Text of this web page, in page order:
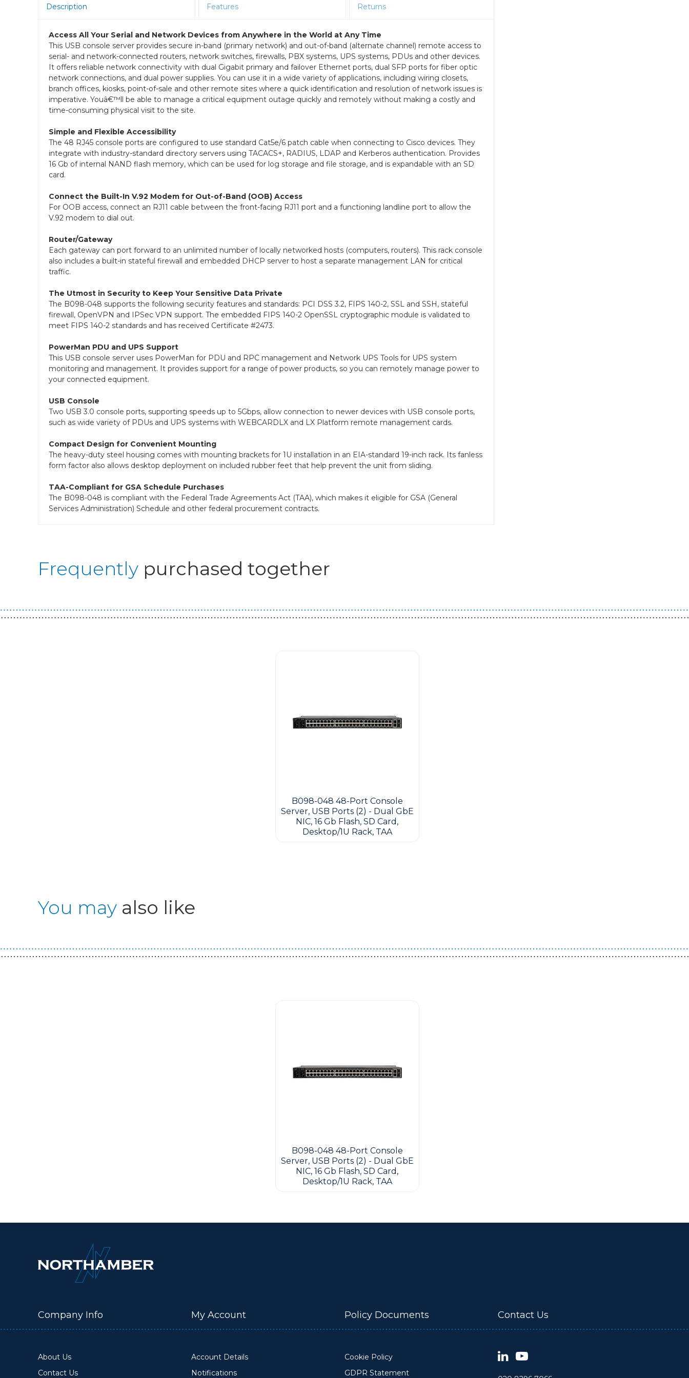
Description Features Returns
Access All Your Serial and Network Devices from Anywhere in the World at Any Time
This USB console server provides secure in-band (primary network) and out-of-band (alternate channel) remote access to
serial- and network-connected routers, network switches, firewalls, PBX systems, UPS systems, PDUs and other devices.
It offers reliable network connectivity with dual Gigabit primary and failover Ethernet ports, dual SFP ports for fiber optic
network connections, and dual power supplies. You can use it in a wide variety of applications, including wiring closets,
branch offices, kiosks, point-of-sale and other remote sites where a quick identification and resolution of network issues is
imperative. Youâ€™ll be able to manage a critical equipment outage quickly and remotely without making a costly and
time-consuming physical visit to the site.
Simple and Flexible Accessibility
The 48 RJ45 console ports are configured to use standard Cat5e/6 patch cable when connecting to Cisco devices. They
integrate with industry-standard directory servers using TACACS+, RADIUS, LDAP and Kerberos authentication. Provides
16 Gb of internal NAND flash memory, which can be used for log storage and file storage, and is expandable with an SD
card.
Connect the Built-In V.92 Modem for Out-of-Band (OOB) Access
For OOB access, connect an RJ11 cable between the front-facing RJ11 port and a functioning landline port to allow the
V.92 modem to dial out.
Router/Gateway
Each gateway can port forward to an unlimited number of locally networked hosts (computers, routers). This rack console
also includes a built-in stateful firewall and embedded DHCP server to host a separate management LAN for critical
traffic.
The Utmost in Security to Keep Your Sensitive Data Private
The B098-048 supports the following security features and standards: PCI DSS 3.2, FIPS 140-2, SSL and SSH, stateful
firewall, OpenVPN and IPSec VPN support. The embedded FIPS 140-2 OpenSSL cryptographic module is validated to
meet FIPS 140-2 standards and has received Certificate #2473.
PowerMan PDU and UPS Support
This USB console server uses PowerMan for PDU and RPC management and Network UPS Tools for UPS system
monitoring and management. It provides support for a range of power products, so you can remotely manage power to
your connected equipment.
USB Console
Two USB 3.0 console ports, supporting speeds up to 5Gbps, allow connection to newer devices with USB console ports,
such as wide variety of PDUs and UPS systems with WEBCARDLX and LX Platform remote management cards.
Compact Design for Convenient Mounting
The heavy-duty steel housing comes with mounting brackets for 1U installation in an EIA-standard 19-inch rack. Its fanless
form factor also allows desktop deployment on included rubber feet that help prevent the unit from sliding.
TAA-Compliant for GSA Schedule Purchases
The B098-048 is compliant with the Federal Trade Agreements Act (TAA), which makes it eligible for GSA (General
Services Administration) Schedule and other federal procurement contracts.
Frequently purchased together
B098-048 48-Port Console
Server, USB Ports (2) - Dual GbE
NIC, 16 Gb Flash, SD Card,
Desktop/1U Rack, TAA
You may also like
B098-048 48-Port Console
Server, USB Ports (2) - Dual GbE
NIC, 16 Gb Flash, SD Card,
Desktop/1U Rack, TAA
Company Info My Account Policy Documents Contact Us
About Us
Contact Us
Account Details
Notifications
Cookie Policy
GDPR Statement